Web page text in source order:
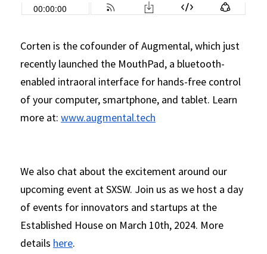
Corten is the cofounder of Augmental, which just
recently launched the MouthPad, a bluetooth-
enabled intraoral interface for hands-free control
of your computer, smartphone, and tablet. Learn
more at: www.augmental.tech
We also chat about the excitement around our
upcoming event at SXSW. Join us as we host a day
of events for innovators and startups at the
Established House on March 10th, 2024. More
details here.